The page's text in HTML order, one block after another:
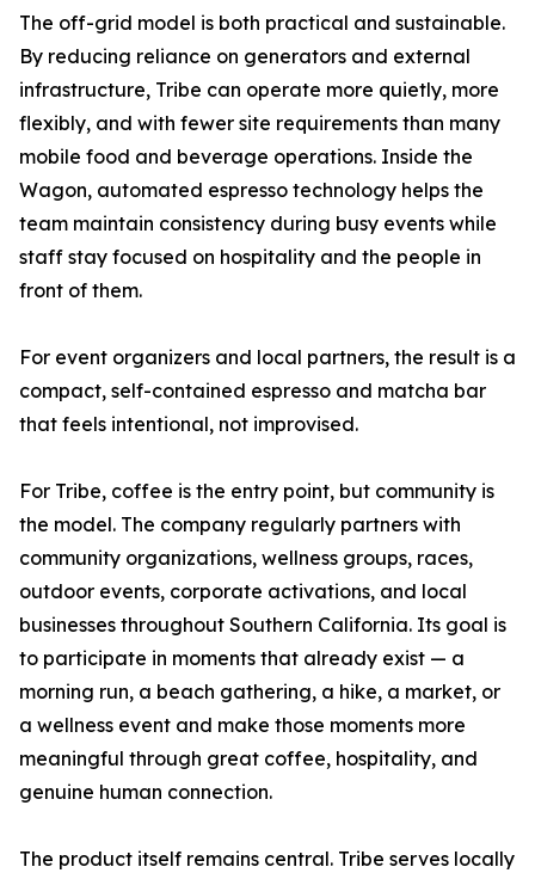
The off-grid model is both practical and sustainable.
By reducing reliance on generators and external
infrastructure, Tribe can operate more quietly, more
flexibly, and with fewer site requirements than many
mobile food and beverage operations. Inside the
Wagon, automated espresso technology helps the
team maintain consistency during busy events while
staff stay focused on hospitality and the people in
front of them.
For event organizers and local partners, the result is a
compact, self-contained espresso and matcha bar
that feels intentional, not improvised.
For Tribe, coffee is the entry point, but community is
the model. The company regularly partners with
community organizations, wellness groups, races,
outdoor events, corporate activations, and local
businesses throughout Southern California. Its goal is
to participate in moments that already exist — a
morning run, a beach gathering, a hike, a market, or
a wellness event and make those moments more
meaningful through great coffee, hospitality, and
genuine human connection.
The product itself remains central. Tribe serves locally